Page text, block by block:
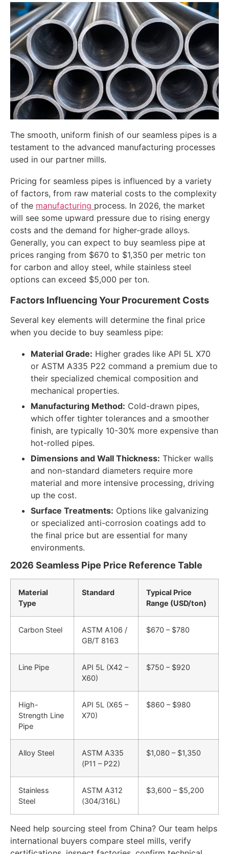
The smooth, uniform finish of our seamless pipes is a
testament to the advanced manufacturing processes
used in our partner mills.
Pricing for seamless pipes is influenced by a variety
of factors, from raw material costs to the complexity
of the manufacturing process. In 2026, the market
will see some upward pressure due to rising energy
costs and the demand for higher-grade alloys.
Generally, you can expect to buy seamless pipe at
prices ranging from $670 to $1,350 per metric ton
for carbon and alloy steel, while stainless steel
options can exceed $5,000 per ton.
Factors Influencing Your Procurement Costs
Several key elements will determine the final price
when you decide to buy seamless pipe:
Material Grade: Higher grades like API 5L X70
or ASTM A335 P22 command a premium due to
their specialized chemical composition and
mechanical properties.
Manufacturing Method: Cold-drawn pipes,
which offer tighter tolerances and a smoother
finish, are typically 10-30% more expensive than
hot-rolled pipes.
Dimensions and Wall Thickness: Thicker walls
and non-standard diameters require more
material and more intensive processing, driving
up the cost.
Surface Treatments: Options like galvanizing
or specialized anti-corrosion coatings add to
the final price but are essential for many
environments.
2026 Seamless Pipe Price Reference Table
Material
Type
Standard
Typical Price
Range (USD/ton)
Carbon Steel
ASTM A106 /
GB/T 8163
$670 – $780
Line Pipe
API 5L (X42 –
X60)
$750 – $920
High-
Strength Line
Pipe
API 5L (X65 –
X70)
$860 – $980
Alloy Steel
ASTM A335
(P11 – P22)
$1,080 – $1,350
Stainless
Steel
ASTM A312
(304/316L)
$3,600 – $5,200
Need help sourcing steel from China? Our team helps
international buyers compare steel mills, verify